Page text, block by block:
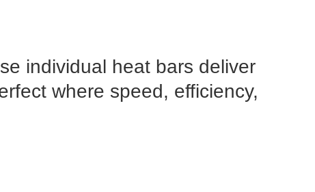
individual heat bars deliver
where speed, efficiency,